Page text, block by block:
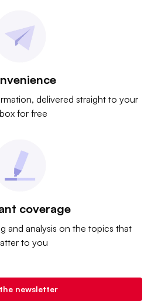
delivered straight to your
for free
coverage
and analysis on the topics that
to you
newsletter